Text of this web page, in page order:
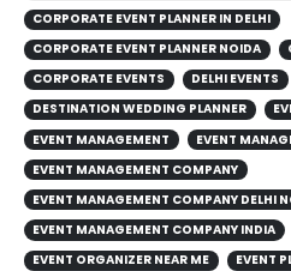
CORPORATE EVENT PLANNER IN DELHI
CORPORATE EVENT PLANNER NOIDA
CORPORATE EVENTS
DELHI EVENTS
DESTINATION WEDDING PLANNER
EVENT MANAGEMENT
EVENT
EVENT MANAGEMENT COMPANY
EVENT MANAGEMENT COMPANY DELHI
EVENT MANAGEMENT COMPANY INDIA
EVENT ORGANIZER NEAR ME
EVENT